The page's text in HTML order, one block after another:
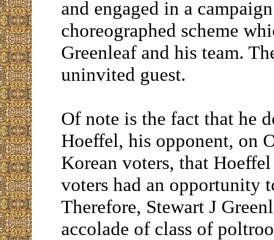
and engaged in a
choreographed scheme
Greenleaf and his team.
uninvited guest.
Of note is the fact that he
Hoeffel, his opponent, on
Korean voters, that
voters had an opportunity
Therefore, Stewart J
accolade of class of